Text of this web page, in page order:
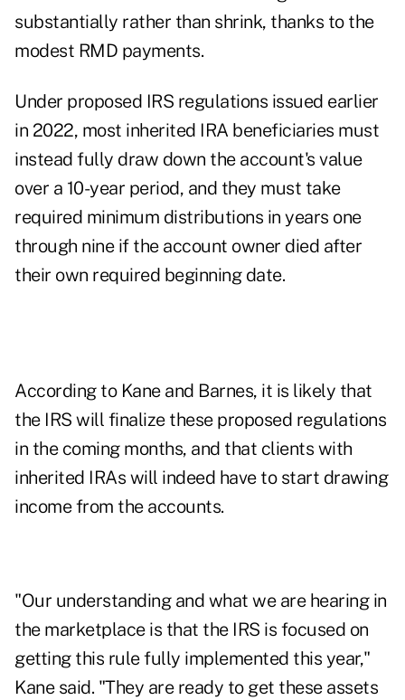
substantially rather than shrink, thanks to the
modest RMD payments.
Under proposed IRS regulations issued earlier
in 2022, most inherited IRA beneficiaries must
instead fully draw down the account's value
over a 10-year period, and they must take
required minimum distributions in years one
through nine if the account owner died after
their own required beginning date.
According to Kane and Barnes, it is likely that
the IRS will finalize these proposed regulations
in the coming months, and that clients with
inherited IRAs will indeed have to start drawing
income from the accounts.
"Our understanding and what we are hearing in
the marketplace is that the IRS is focused on
getting this rule fully implemented this year,"
Kane said. "They are ready to get these assets